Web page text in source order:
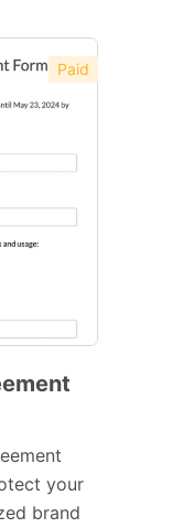
Paid
your
brand